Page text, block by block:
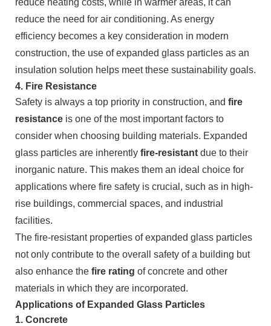
reduce heating costs, while in warmer areas, it can
reduce the need for air conditioning. As energy
efficiency becomes a key consideration in modern
construction, the use of expanded glass particles as an
insulation solution helps meet these sustainability goals.
4. Fire Resistance
Safety is always a top priority in construction, and fire
resistance is one of the most important factors to
consider when choosing building materials. Expanded
glass particles are inherently fire-resistant due to their
inorganic nature. This makes them an ideal choice for
applications where fire safety is crucial, such as in high-
rise buildings, commercial spaces, and industrial
facilities.
The fire-resistant properties of expanded glass particles
not only contribute to the overall safety of a building but
also enhance the fire rating of concrete and other
materials in which they are incorporated.
Applications of Expanded Glass Particles
1. Concrete